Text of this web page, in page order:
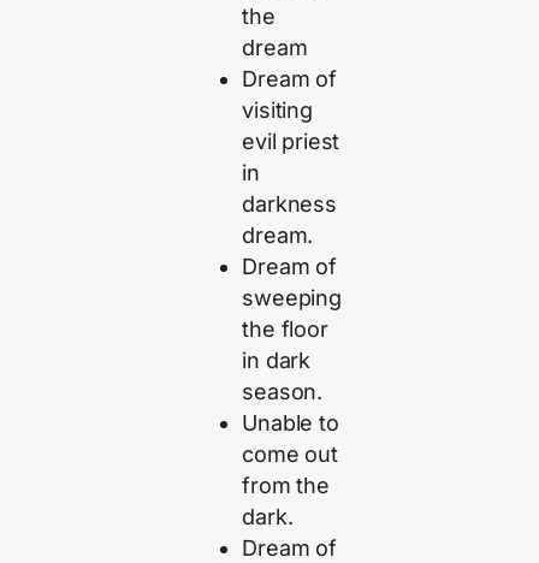
the
dream
Dream of
visiting
evil priest
in
darkness
dream.
Dream of
sweeping
the floor
in dark
season.
Unable to
come out
from the
dark.
Dream of